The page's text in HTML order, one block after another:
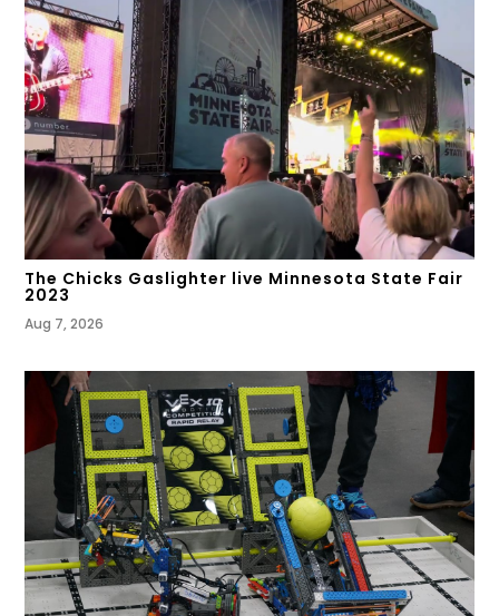
The Chicks Gaslighter live Minnesota State Fair
2023
Aug 7, 2026